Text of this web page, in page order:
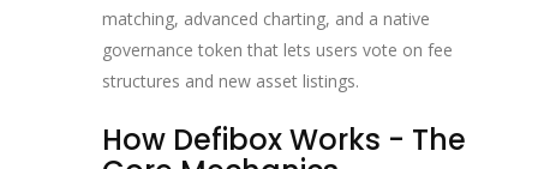
matching, advanced charting, and a native
governance token that lets users vote on fee
structures and new asset listings.
How Defibox Works - The